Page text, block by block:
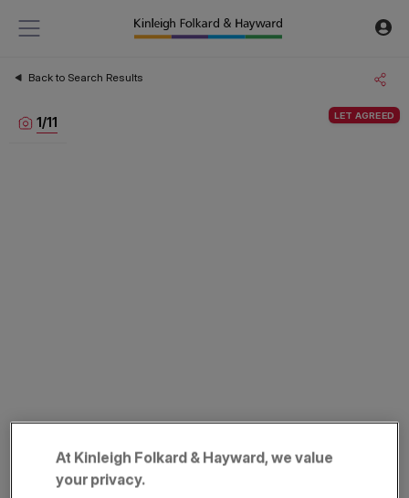
Back to Search Results
LET AGREED
1/11
At Kinleigh Folkard & Hayward, we value
your privacy.